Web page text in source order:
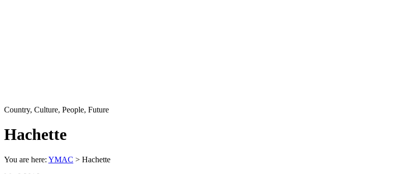
Country, Culture, People, Future
Hachette
You are here: YMAC > Hachette